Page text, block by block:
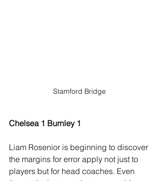
Stamford Bridge
Chelsea 1 Burnley 1
Liam Rosenior is beginning to discover
the margins for error apply not just to
players but for head coaches. Even